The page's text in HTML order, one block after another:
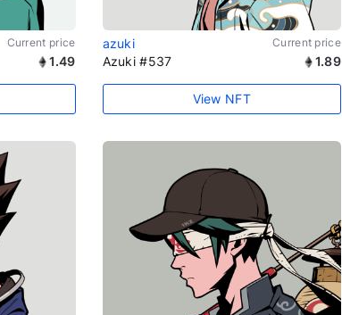
Current price
1.49
azuki Current price
Azuki #537 1.89
View NFT